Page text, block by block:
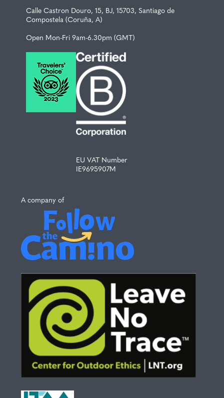
Calle Castron Douro, 15, BJ, 15703, Santiago de
Compostela (Coruña, A)
Open Mon-Fri 9am-6.30pm (GMT)
EU VAT Number
IE9695907M
A company of